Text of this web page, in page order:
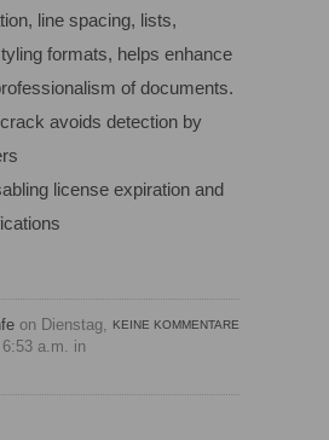
line spacing, lists,
formats, helps enhance
of documents.
avoids detection by
license expiration and
KEINE KOMMENTARE
on Dienstag,
a.m. in